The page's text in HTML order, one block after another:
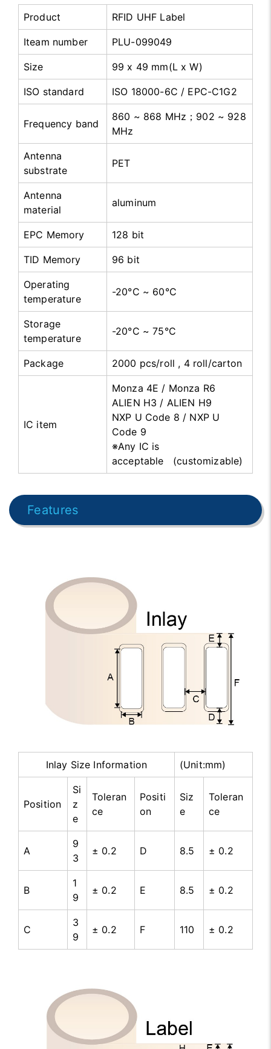
Product RFID UHF Label
Iteam number PLU-099049
Size 99 x 49 mm(L x W)
ISO standard ISO 18000-6C / EPC-C1G2
Frequency band
860 ~ 868 MHz；902 ~ 928
MHz
Antenna
substrate
PET
Antenna
material
aluminum
EPC Memory 128 bit
TID Memory 96 bit
Operating
temperature
-20°C ~ 60°C
Storage
temperature
-20°C ~ 75°C
Package 2000 pcs/roll , 4 roll/carton
IC item
Monza 4E / Monza R6
ALIEN H3 / ALIEN H9
NXP U Code 8 / NXP U
Code 9
※Any IC is
acceptable (customizable)
Features
Inlay Size Information (Unit:mm)
Position
Si
z
e
Toleran
ce
Positi
on
Siz
e
Toleran
ce
A
9
3
± 0.2 D 8.5 ± 0.2
B
1
9
± 0.2 E 8.5 ± 0.2
C
3
9
± 0.2 F 110 ± 0.2